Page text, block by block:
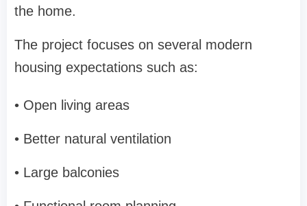
the home.
The project focuses on several modern
housing expectations such as:
• Open living areas
• Better natural ventilation
• Large balconies